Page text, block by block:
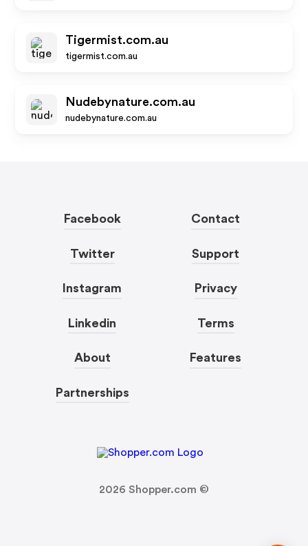
Tigermist.com.au
tigermist.com.au
Nudebynature.com.au
nudebynature.com.au
Facebook
Twitter
Instagram
Linkedin
About
Partnerships
Contact
Support
Privacy
Terms
Features
2026 Shopper.com ©